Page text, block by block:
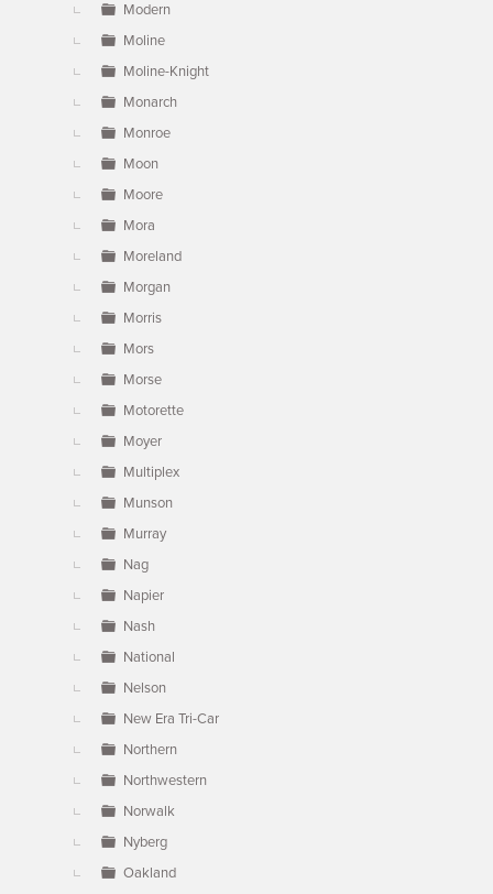
Modern
Moline
Moline-Knight
Monarch
Monroe
Moon
Moore
Mora
Moreland
Morgan
Morris
Mors
Morse
Motorette
Moyer
Multiplex
Munson
Murray
Nag
Napier
Nash
National
Nelson
New Era Tri-Car
Northern
Northwestern
Norwalk
Nyberg
Oakland